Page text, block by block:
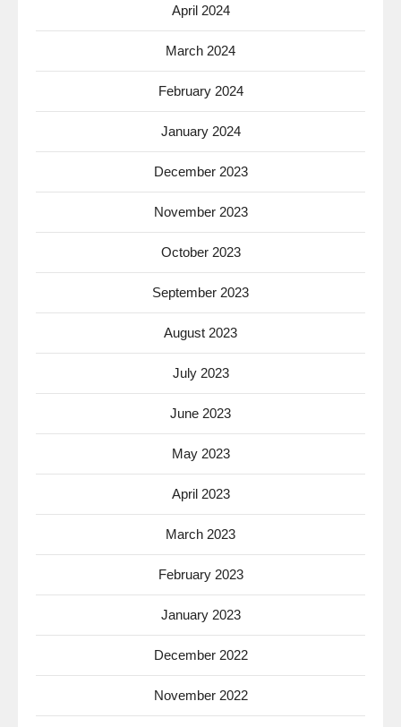
April 2024
March 2024
February 2024
January 2024
December 2023
November 2023
October 2023
September 2023
August 2023
July 2023
June 2023
May 2023
April 2023
March 2023
February 2023
January 2023
December 2022
November 2022